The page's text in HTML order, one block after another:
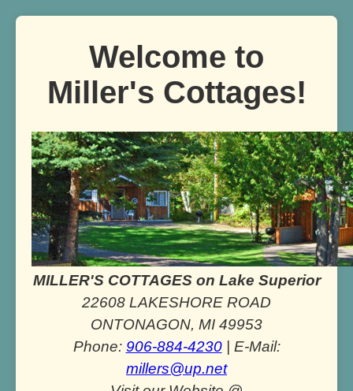
Welcome to
Miller's Cottages!
MILLER'S COTTAGES on Lake Superior
22608 LAKESHORE ROAD
ONTONAGON, MI 49953
Phone: 906-884-4230| E-Mail:
millers@up.net